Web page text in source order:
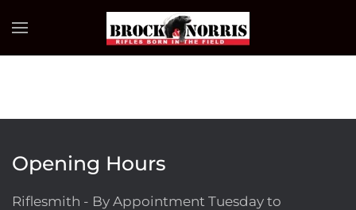
Skip to main content
Opening Hours
Riflesmith - By Appointment Tuesday to